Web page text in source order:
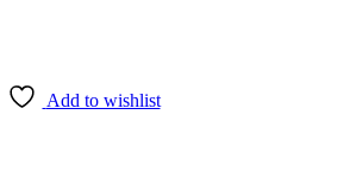
Add to wishlist